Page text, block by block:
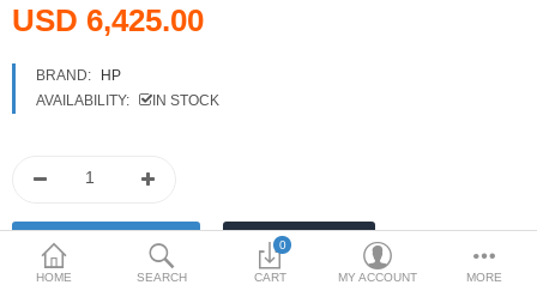
Currency
HOME SEARCH
0
CART MY ACCOUNT MORE
USD 6,425.00
BRAND:
HP
AVAILABILITY:
IN STOCK